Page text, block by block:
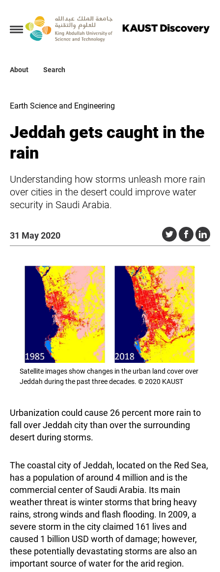
About Search
Collections
About
Earth Science and Engineering
Jeddah gets caught in the
rain
Understanding how storms unleash more rain
over cities in the desert could improve water
security in Saudi Arabia.
31 May 2020
Satellite images show changes in the urban land cover over
Jeddah during the past three decades. © 2020 KAUST
Urbanization could cause 26 percent more rain to
fall over Jeddah city than over the surrounding
desert during storms.
The coastal city of Jeddah, located on the Red Sea,
has a population of around 4 million and is the
commercial center of Saudi Arabia. Its main
weather threat is winter storms that bring heavy
rains, strong winds and flash flooding. In 2009, a
severe storm in the city claimed 161 lives and
caused 1 billion USD worth of damage; however,
these potentially devastating storms are also an
important source of water for the arid region.